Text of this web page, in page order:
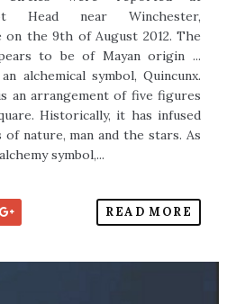
Head near Winchester,
on the 9th of August 2012. The
to be of Mayan origin ...
alchemical symbol, Quincunx.
an arrangement of five figures
Historically, it has infused
nature, man and the stars. As
symbol,...
READ MORE